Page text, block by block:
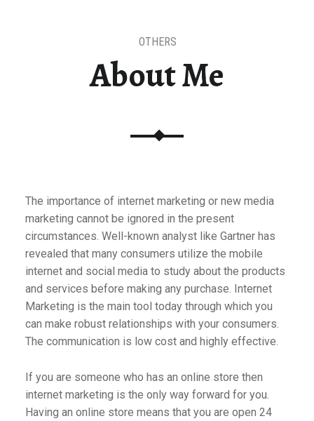
About Me
OTHERS
The importance of internet marketing or new media
marketing cannot be ignored in the present
circumstances. Well-known analyst like Gartner has
revealed that many consumers utilize the mobile
internet and social media to study about the products
and services before making any purchase. Internet
Marketing is the main tool today through which you
can make robust relationships with your consumers.
The communication is low cost and highly effective.
If you are someone who has an online store then
internet marketing is the only way forward for you.
Having an online store means that you are open 24